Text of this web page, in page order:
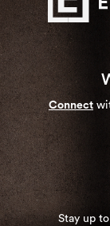
Connect
Stay up